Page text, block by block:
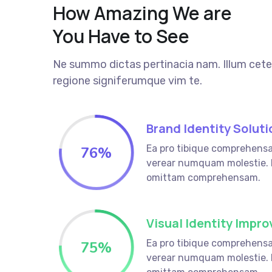
How Amazing We are
You Have to See
Ne summo dictas pertinacia nam. Illum
regione signiferumque vim te.
76%
Brand Identity
Ea pro tibique
verear numquam molestie.
omittam comprehensam.
75%
Visual Identity
Ea pro tibique
verear numquam molestie.